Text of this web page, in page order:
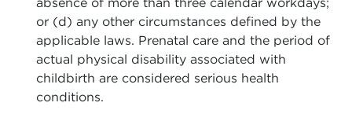
or (d) any other circumstances defined by the
applicable laws. Prenatal care and the period of
actual physical disability associated with
childbirth are considered serious health
conditions.